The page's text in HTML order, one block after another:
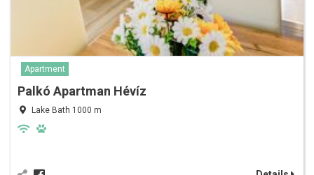
Apartment
Palkó Apartman Hévíz
Lake Bath 1000 m